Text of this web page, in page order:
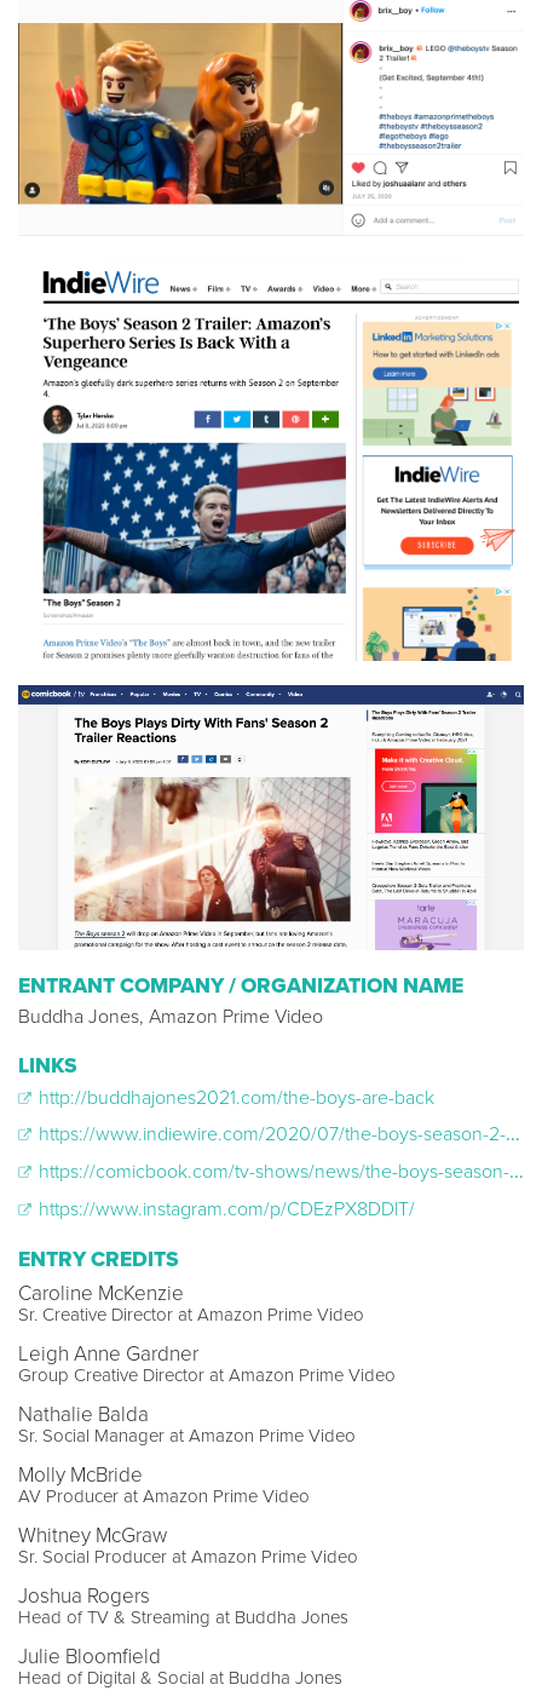
ENTRANT COMPANY / ORGANIZATION NAME
Buddha Jones, Amazon Prime Video
LINKS
http://buddhajones2021.com/the-boys-are-back
https://www.indiewire.com/2020/07/the-boys-season-2-trailer-amazon-1234572143/
https://comicbook.com/tv-shows/news/the-boys-season-2-trailer-reactions-amazon-fans-twitter/#1
https://www.instagram.com/p/CDEzPX8DDlT/
ENTRY CREDITS
Caroline McKenzie
Sr. Creative Director at Amazon Prime Video
Leigh Anne Gardner
Group Creative Director at Amazon Prime Video
Nathalie Balda
Sr. Social Manager at Amazon Prime Video
Molly McBride
AV Producer at Amazon Prime Video
Whitney McGraw
Sr. Social Producer at Amazon Prime Video
Joshua Rogers
Head of TV & Streaming at Buddha Jones
Julie Bloomfield
Head of Digital & Social at Buddha Jones